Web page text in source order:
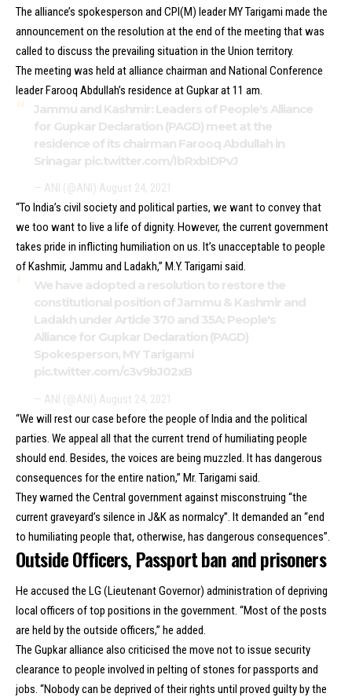
The alliance’s spokesperson and CPI(M) leader MY Tarigami made the
announcement on the resolution at the end of the meeting that was
called to discuss the prevailing situation in the Union territory.
The meeting was held at alliance chairman and National Conference
leader Farooq Abdullah’s residence at Gupkar at 11 am.
Jammu and Kashmir: Leaders of People's Alliance
for Gupkar Declaration (PAGD) meet at the
residence of its chairman Farooq Abdullah in
Srinagar pic.twitter.com/IbRxbIDPvJ
— ANI (@ANI) August 24, 2021
“To India’s civil society and political parties, we want to convey that
we too want to live a life of dignity. However, the current government
takes pride in inflicting humiliation on us. It’s unacceptable to people
of Kashmir, Jammu and Ladakh,” M.Y. Tarigami said.
We have adopted a resolution to restore the
constitutional position of Jammu & Kashmir and
Ladakh under Article 370 and 35A: People's
Alliance for Gupkar Declaration (PAGD)
Spokesperson, MY Tarigami
pic.twitter.com/c3v9bJ02xB
— ANI (@ANI) August 24, 2021
“We will rest our case before the people of India and the political
parties. We appeal all that the current trend of humiliating people
should end. Besides, the voices are being muzzled. It has dangerous
consequences for the entire nation,” Mr. Tarigami said.
They warned the Central government against misconstruing “the
current graveyard’s silence in J&K as normalcy”. It demanded an “end
to humiliating people that, otherwise, has dangerous consequences”.
Outside Officers, Passport ban and prisoners
He accused the LG (Lieutenant Governor) administration of depriving
local officers of top positions in the government. “Most of the posts
are held by the outside officers,” he added.
The Gupkar alliance also criticised the move not to issue security
clearance to people involved in pelting of stones for passports and
jobs. “Nobody can be deprived of their rights until proved guilty by the